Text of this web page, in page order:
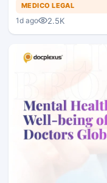
MEDICO LEGAL
1d ago 2.5K